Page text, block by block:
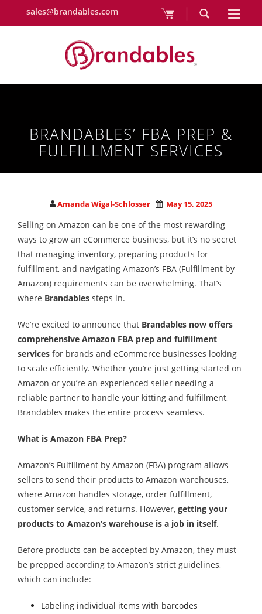
sales@brandables.com
BRANDABLES’ FBA PREP &
FULFILLMENT SERVICES
Amanda Wigal-Schlosser May 15, 2025
Selling on Amazon can be one of the most rewarding
ways to grow an eCommerce business, but it’s no secret
that managing inventory, preparing products for
fulfillment, and navigating Amazon’s FBA (Fulfillment by
Amazon) requirements can be overwhelming. That’s
where Brandables steps in.
We’re excited to announce that Brandables now offers
comprehensive Amazon FBA prep and fulfillment
services for brands and eCommerce businesses looking
to scale efficiently. Whether you’re just getting started on
Amazon or you’re an experienced seller needing a
reliable partner to handle your kitting and fulfillment,
Brandables makes the entire process seamless.
What is Amazon FBA Prep?
Amazon’s Fulfillment by Amazon (FBA) program allows
sellers to send their products to Amazon warehouses,
where Amazon handles storage, order fulfillment,
customer service, and returns. However, getting your
products to Amazon’s warehouse is a job in itself.
Before products can be accepted by Amazon, they must
be prepped according to Amazon’s strict guidelines,
which can include:
Labeling individual items with barcodes